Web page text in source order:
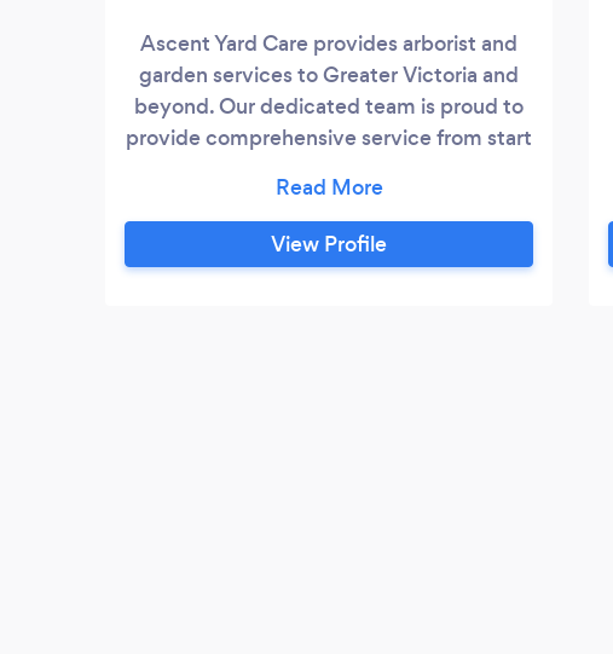
Ascent Yard Care provides arborist and
garden services to Greater Victoria and
beyond. Our dedicated team is proud to
provide comprehensive service from start
in-person assessment and quote by Jake,
owner and arborist. We take the time to
understand our customers' needs so we
View Profile